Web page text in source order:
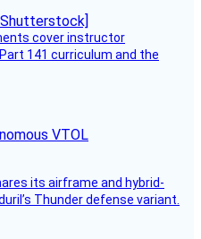
cover instructor
141 curriculum and the
VTOL
its airframe and hybrid-
Thunder defense variant.